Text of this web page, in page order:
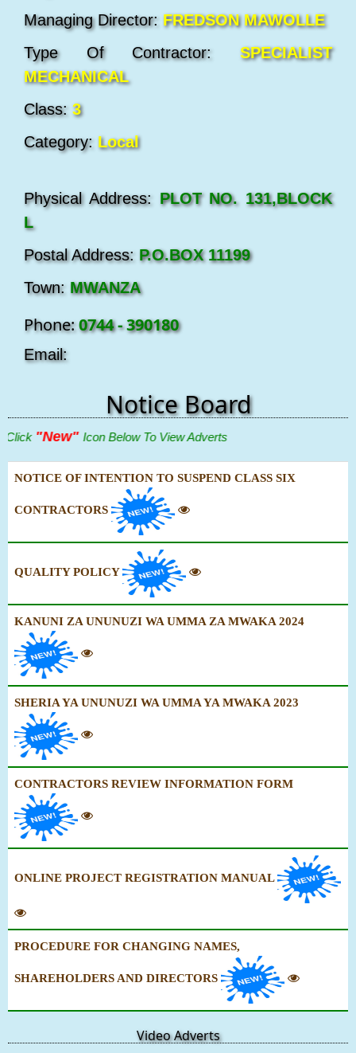
Managing Director: FREDSON MAWOLLE
Type Of Contractor: SPECIALIST
MECHANICAL
Class: 3
Category: Local
Physical Address: PLOT NO. 131,BLOCK
L
Postal Address: P.O.BOX 11199
Town: MWANZA
Phone:0744 - 390180
Email:
Notice Board
"New"Icon Below To View Adverts
NOTICE OF INTENTION TO SUSPEND CLASS SIX
CONTRACTORS
QUALITY POLICY
KANUNI ZA UNUNUZI WA UMMA ZA MWAKA 2024
SHERIA YA UNUNUZI WA UMMA YA MWAKA 2023
CONTRACTORS REVIEW INFORMATION FORM
ONLINE PROJECT REGISTRATION MANUAL
PROCEDURE FOR CHANGING NAMES,
SHAREHOLDERS AND DIRECTORS
Video Adverts